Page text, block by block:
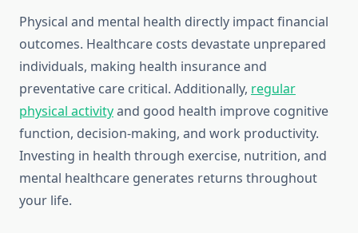
Physical and mental health directly impact financial
outcomes. Healthcare costs devastate unprepared
individuals, making health insurance and
preventative care critical. Additionally, regular
physical activityand good health improve cognitive
function, decision-making, and work productivity.
Investing in health through exercise, nutrition, and
mental healthcare generates returns throughout
your life.